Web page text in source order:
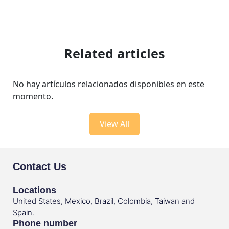
Related articles
No hay artículos relacionados disponibles en este
momento.
View All
Contact Us
Locations
United States, Mexico, Brazil, Colombia, Taiwan and
Spain.
Phone number